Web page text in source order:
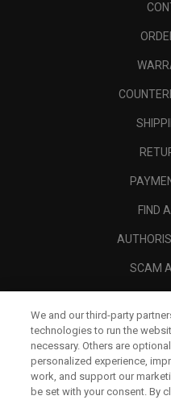
FIND
SCAM
We and our third-party
technologies to run the
necessary. Others are
personalized experience,
work, and support our
be set with your consent. By